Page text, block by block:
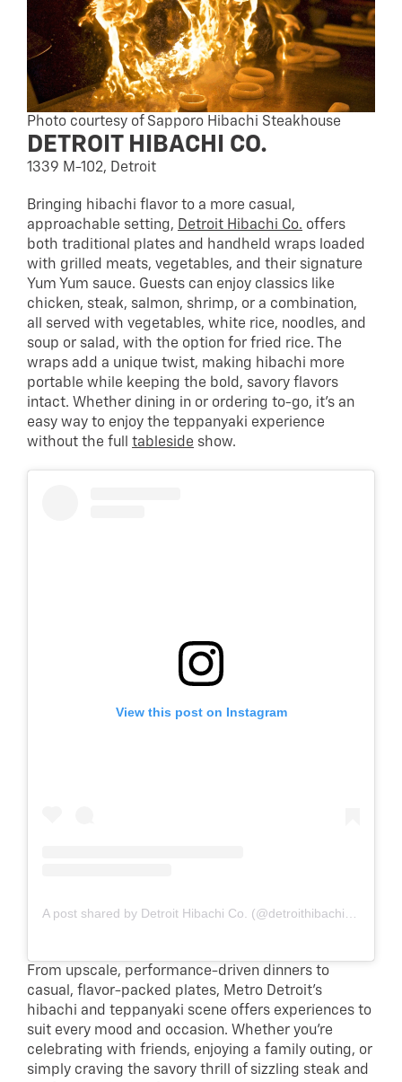
Photo courtesy of Sapporo Hibachi Steakhouse
DETROIT HIBACHI CO.
1339 M-102, Detroit
Bringing hibachi flavor to a more casual,
approachable setting, Detroit Hibachi Co. offers
both traditional plates and handheld wraps loaded
with grilled meats, vegetables, and their signature
Yum Yum sauce. Guests can enjoy classics like
chicken, steak, salmon, shrimp, or a combination,
all served with vegetables, white rice, noodles, and
soup or salad, with the option for fried rice. The
wraps add a unique twist, making hibachi more
portable while keeping the bold, savory flavors
intact. Whether dining in or ordering to-go, it’s an
easy way to enjoy the teppanyaki experience
without the full tableside show.
View this post on Instagram
A post shared by Detroit Hibachi Co. (@detroithibachico)
From upscale, performance-driven dinners to
casual, flavor-packed plates, Metro Detroit’s
hibachi and teppanyaki scene offers experiences to
suit every mood and occasion. Whether you’re
celebrating with friends, enjoying a family outing, or
simply craving the savory thrill of sizzling steak and